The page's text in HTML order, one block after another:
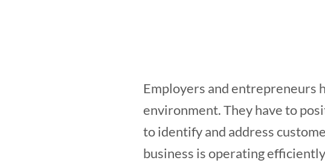
Employers and entrepreneurs
environment. They have to
to identify and address
business is operating